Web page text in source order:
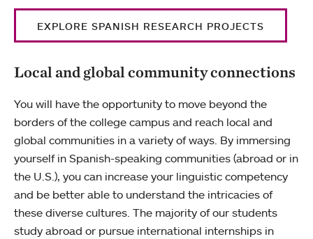
EXPLORE SPANISH RESEARCH PROJECTS
Local and global community connections
You will have the opportunity to move beyond the
borders of the college campus and reach local and
global communities in a variety of ways. By immersing
yourself in Spanish-speaking communities (abroad or in
the U.S.), you can increase your linguistic competency
and be better able to understand the intricacies of
these diverse cultures. The majority of our students
study abroad or pursue international internships in